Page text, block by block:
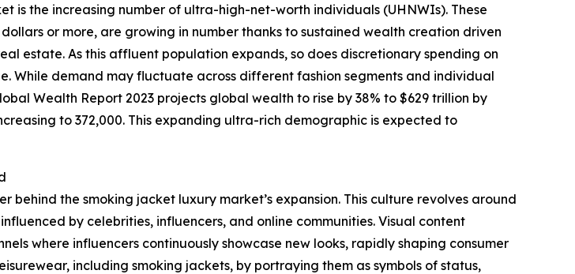
is the increasing number of ultra-high-net-worth individuals (UHNWIs). These
or more, are growing in number thanks to sustained wealth creation driven
estate. As this affluent population expands, so does discretionary spending on
While demand may fluctuate across different fashion segments and individual
Wealth Report 2023 projects global wealth to rise by 38% to $629 trillion by
to 372,000. This expanding ultra-rich demographic is expected to
the smoking jacket luxury market’s expansion. This culture revolves around
by celebrities, influencers, and online communities. Visual content
where influencers continuously showcase new looks, rapidly shaping consumer
including smoking jackets, by portraying them as symbols of status,